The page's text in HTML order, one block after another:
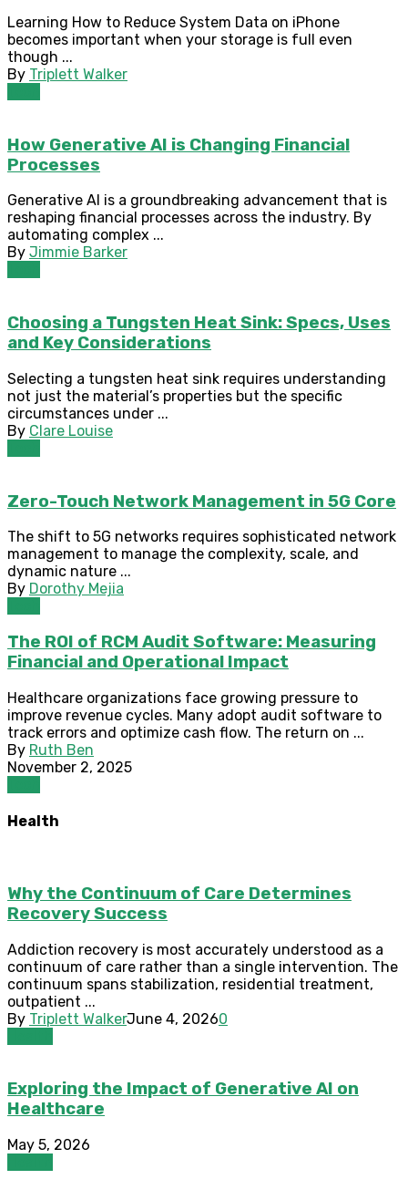
Learning How to Reduce System Data on iPhone
becomes important when your storage is full even
though ...
By Triplett Walker
How Generative AI is Changing Financial
Processes
Generative AI is a groundbreaking advancement that is
reshaping financial processes across the industry. By
automating complex ...
By Jimmie Barker
Choosing a Tungsten Heat Sink: Specs, Uses
and Key Considerations
Selecting a tungsten heat sink requires understanding
not just the material’s properties but the specific
circumstances under ...
By Clare Louise
Zero-Touch Network Management in 5G Core
The shift to 5G networks requires sophisticated network
management to manage the complexity, scale, and
dynamic nature ...
By Dorothy Mejia
The ROI of RCM Audit Software: Measuring
Financial and Operational Impact
Healthcare organizations face growing pressure to
improve revenue cycles. Many adopt audit software to
track errors and optimize cash flow. The return on ...
By Ruth Ben
November 2, 2025
Health
Why the Continuum of Care Determines
Recovery Success
Addiction recovery is most accurately understood as a
continuum of care rather than a single intervention. The
continuum spans stabilization, residential treatment,
outpatient ...
By Triplett WalkerJune 4, 20260
Exploring the Impact of Generative AI on
Healthcare
May 5, 2026